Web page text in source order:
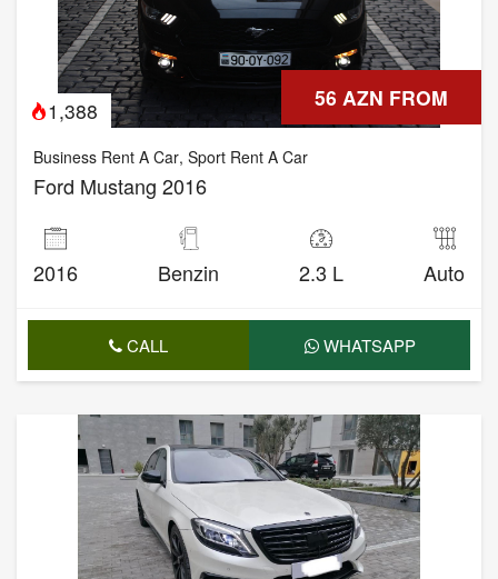
56 AZN FROM
1,388
Business Rent A Car, Sport Rent A Car
Ford Mustang 2016
2016 Benzin 2.3 L Auto
CALL WHATSAPP